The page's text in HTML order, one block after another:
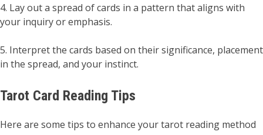
4. Lay out a spread of cards in a pattern that aligns with
your inquiry or emphasis.
5. Interpret the cards based on their significance, placement
in the spread, and your instinct.
Tarot Card Reading Tips
Here are some tips to enhance your tarot reading method